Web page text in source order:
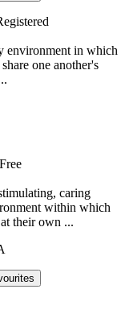
environment in which
one another's
caring
within which
their own ...